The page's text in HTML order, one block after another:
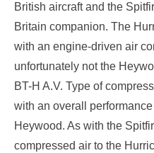
British aircraft and the
Britain companion. The
with an engine-driven air
unfortunately not the
BT-H A.V. Type of
with an overall
Heywood. As with the
compressed air to the